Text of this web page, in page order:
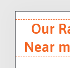
Our
Near